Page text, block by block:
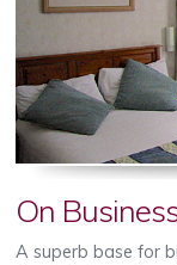
On
A superb base for